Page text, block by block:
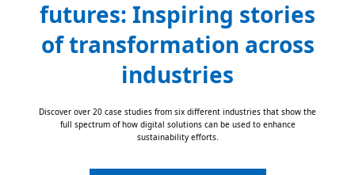
futures: Inspiring stories
of transformation across
industries
Discover over 20 case studies from six different industries that show the
full spectrum of how digital solutions can be used to enhance
sustainability efforts.